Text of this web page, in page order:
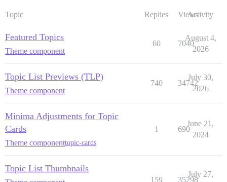
Topic Replies ViewsActivity
Featured Topics
Theme component
60 7040
August 4,
2026
Topic List Previews (TLP)
Theme component
740 34742
July 30,
2026
Minima Adjustments for Topic
Cards
Theme componenttopic-cards
1 690
June 21,
2024
Topic List Thumbnails
159 35298
July 27,